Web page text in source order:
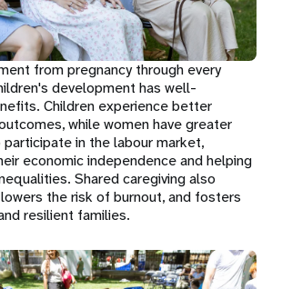
from pregnancy through every
development has well-
Children experience better
while women have greater
in the labour market,
economic independence and helping
Shared caregiving also
the risk of burnout, and fosters
resilient families.